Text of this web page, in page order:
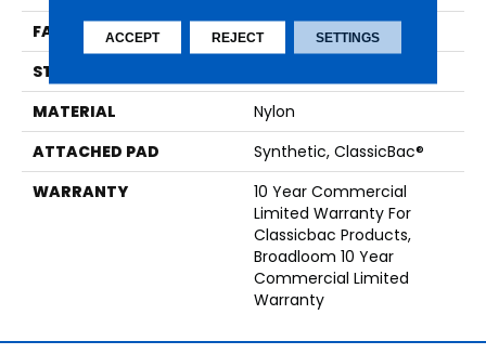
FACE WEIGHT
30.3 Oz/yd²
STYLE
MATERIAL
Nylon
ATTACHED PAD
Synthetic, ClassicBac®
WARRANTY
10 Year Commercial
Limited Warranty For
Classicbac Products,
Broadloom 10 Year
Commercial Limited
Warranty
ACCEPT REJECT SETTINGS